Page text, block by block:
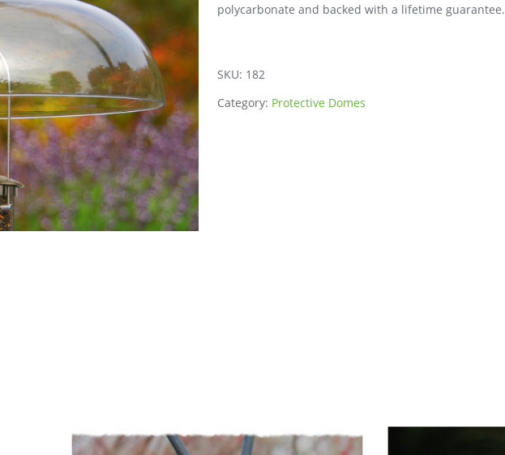
polycarbonate and backed with a lifetime guarantee.
SKU: 182
Category: Protective Domes